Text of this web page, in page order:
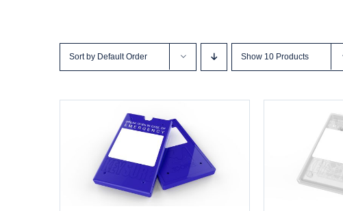
Sort by Default Order Show 10 Products